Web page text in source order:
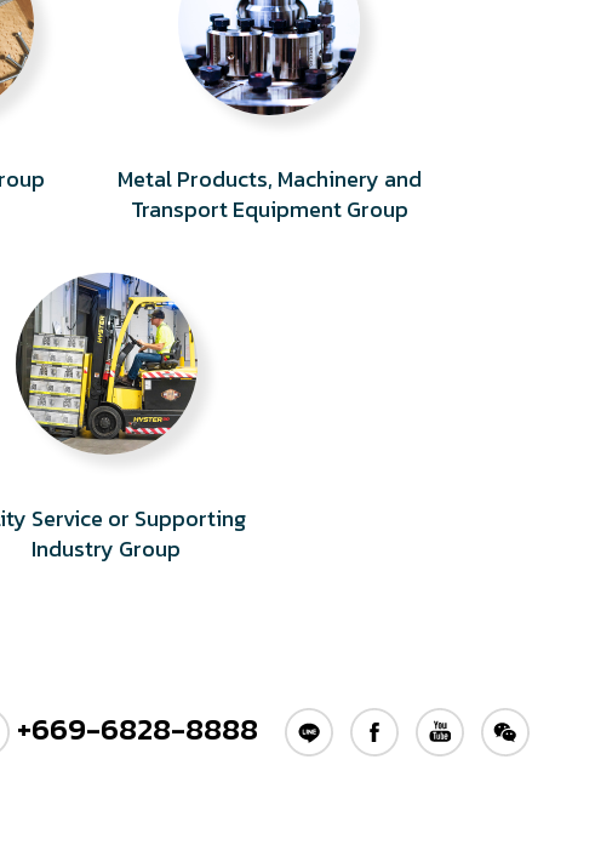
Metal Products, Machinery and
Transport Equipment Group
Service or Supporting
Industry Group
+669-6828-8888